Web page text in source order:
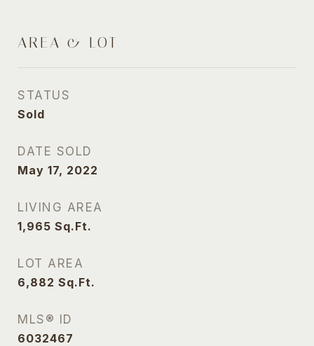
AREA & LOT
STATUS
Sold
DATE SOLD
May 17, 2022
LIVING AREA
1,965 Sq.Ft.
LOT AREA
6,882 Sq.Ft.
MLS® ID
6032467